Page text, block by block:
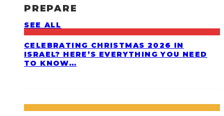
PREPARE
SEE ALL
CELEBRATING CHRISTMAS 2026 IN
ISRAEL? HERE’S EVERYTHING YOU NEED
TO KNOW…